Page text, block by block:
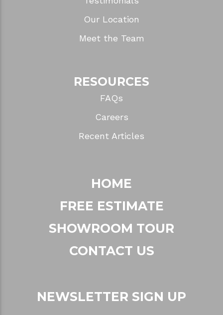
Our Location
Meet the Team
RESOURCES
FAQs
Careers
Recent Articles
HOME
FREE ESTIMATE
SHOWROOM TOUR
CONTACT US
NEWSLETTER SIGN UP